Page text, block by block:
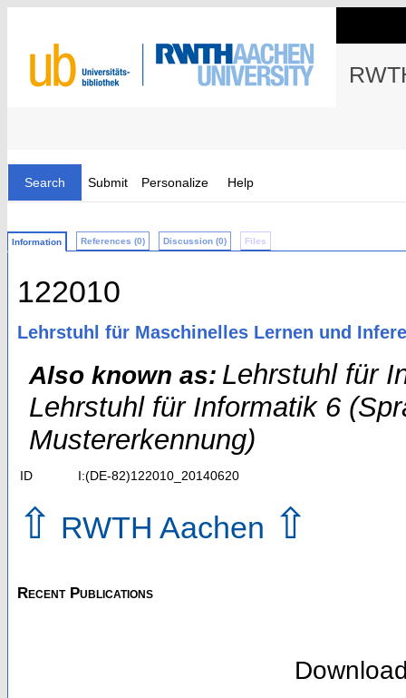
Search Submit Personalize Help
Information References (0) Discussion (0) Files
122010
Lehrstuhl für Maschinelles Lernen und
Also known as: Lehrstuhl für
Lehrstuhl für Informatik 6
Mustererkennung)
ID I:(DE-82)122010_20140620
⇧ RWTH Aachen ⇧
Recent Publications